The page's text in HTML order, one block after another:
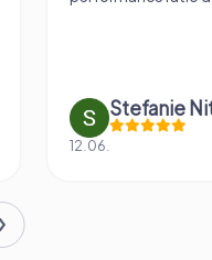
Stefanie
12.06.